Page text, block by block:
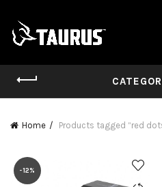
Home Products tagged “red
-12%